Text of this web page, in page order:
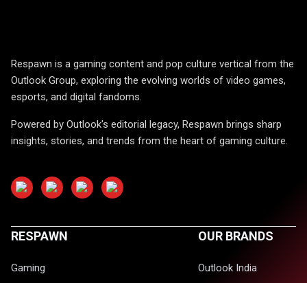
Respawn is a gaming content and pop culture vertical from the
Outlook Group, exploring the evolving worlds of video games,
esports, and digital fandoms.
Powered by Outlook's editorial legacy, Respawn brings sharp
insights, stories, and trends from the heart of gaming culture.
RESPAWN
Gaming
OUR BRANDS
Outlook India